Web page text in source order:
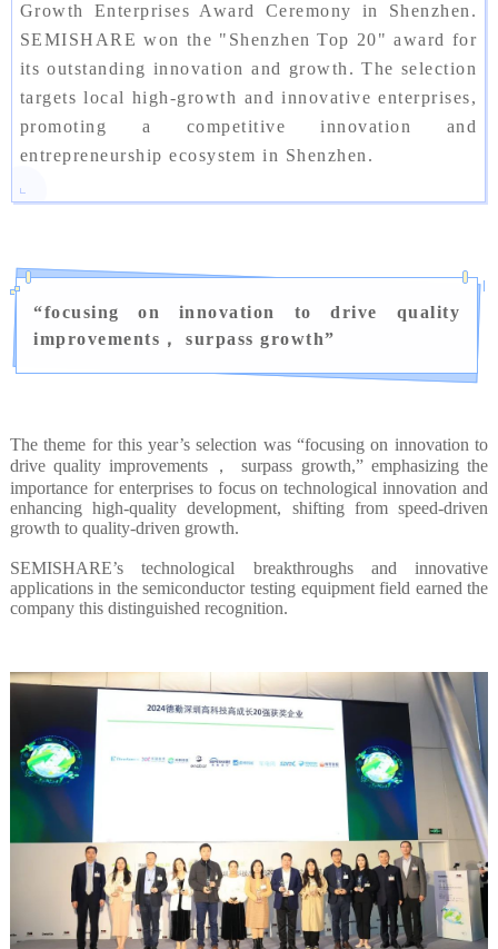
Growth Enterprises Award Ceremony in Shenzhen.
SEMISHARE won the "Shenzhen Top 20" award for
its outstanding innovation and growth. The selection
targets local high-growth and innovative enterprises,
promoting a competitive innovation and
entrepreneurship ecosystem in Shenzhen.
“focusing on innovation to drive quality
improvements， surpass growth”
The theme for this year’s selection was “focusing on innovation to
drive quality improvements， surpass growth,” emphasizing the
importance for enterprises to focus on technological innovation and
enhancing high-quality development, shifting from speed-driven
growth to quality-driven growth.
SEMISHARE’s technological breakthroughs and innovative
applications in the semiconductor testing equipment field earned the
company this distinguished recognition.